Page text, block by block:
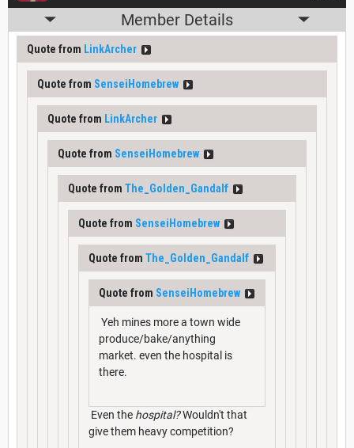
Member Details
Quote from LinkArcher
Quote from SenseiHomebrew
Quote from LinkArcher
Quote from SenseiHomebrew
Quote from The_Golden_Gandalf
Quote from SenseiHomebrew
Quote from The_Golden_Gandalf
Quote from SenseiHomebrew
Yeh mines more a town wide
produce/bake/anything
market. even the hospital is
there.
Even the hospital?Wouldn't that
give them heavy competition?